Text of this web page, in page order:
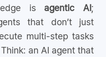
edge isagentic AI;
that don’t just
multi-step tasks
an AI agent that